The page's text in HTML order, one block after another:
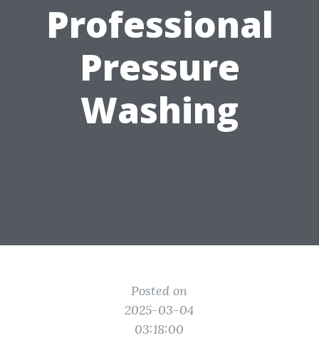
Professional
Pressure
Washing
Posted on
2025-03-04
03:18:00